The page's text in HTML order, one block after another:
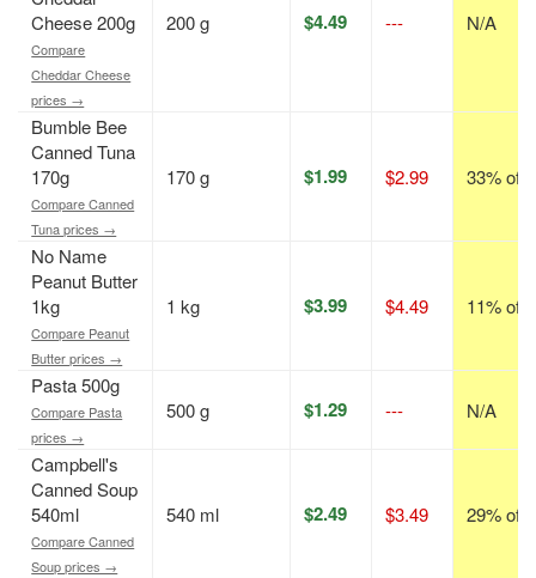
Cheese 200g
Compare
Cheddar Cheese
prices →
200 g $4.49 --- N/A
Bumble Bee
Canned Tuna
170g
Compare Canned
Tuna prices →
170 g $1.99 $2.99 33% off
No Name
Peanut Butter
1kg
Compare Peanut
Butter prices →
1 kg $3.99 $4.49 11% off
Pasta 500g
Compare Pasta
prices →
500 g $1.29 --- N/A
Campbell's
Canned Soup
540ml
Compare Canned
Soup prices →
540 ml $2.49 $3.49 29% off